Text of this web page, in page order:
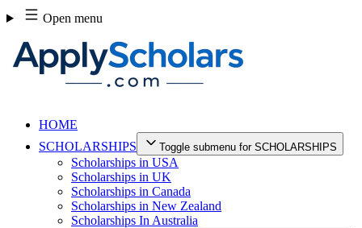
Skip
to
content
Open menu
HOME
SCHOLARSHIPS
Toggle submenu for SCHOLARSHIPS
Scholarships in USA
Scholarships in UK
Scholarships in Canada
Scholarships in New Zealand
Scholarships In Australia